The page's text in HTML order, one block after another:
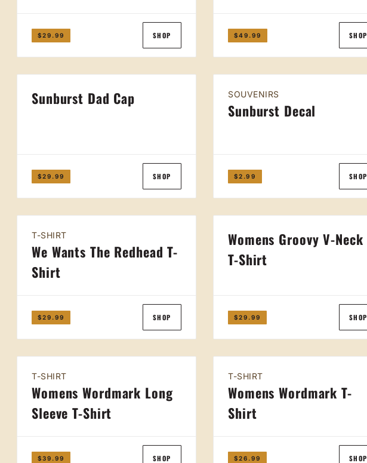
$29.99 SHOP $49.99 SHOP
Sunburst Dad Cap
$29.99 SHOP
SOUVENIRS
Sunburst Decal
$2.99 SHOP
T-SHIRT
We Wants The Redhead T-
Shirt
$29.99 SHOP
Womens Groovy V-Neck
T-Shirt
$29.99 SHOP
T-SHIRT
Womens Wordmark Long
Sleeve T-Shirt
$39.99 SHOP
T-SHIRT
Womens Wordmark T-
Shirt
$26.99 SHOP